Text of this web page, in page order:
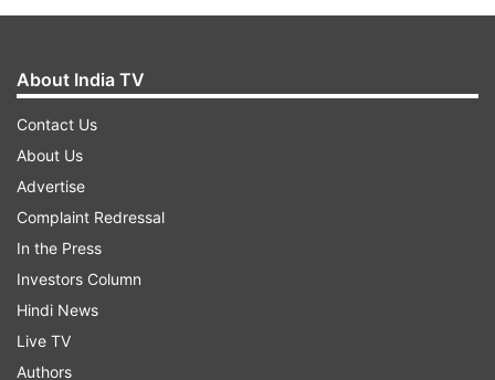
About India TV
Contact Us
About Us
Advertise
Complaint Redressal
In the Press
Investors Column
Hindi News
Live TV
Authors